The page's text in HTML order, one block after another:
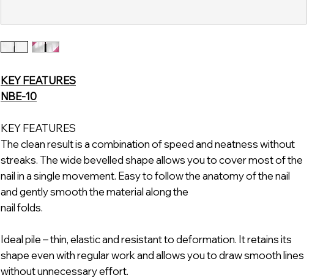
KEY FEATURES
NBE-10
KEY FEATURES
The clean result is a combination of speed and neatness without
streaks. The wide bevelled shape allows you to cover most of the
nail in a single movement. Easy to follow the anatomy of the nail
and gently smooth the material along the
nail folds.
Ideal pile – thin, elastic and resistant to deformation. It retains its
shape even with regular work and allows you to draw smooth lines
without unnecessary effort.